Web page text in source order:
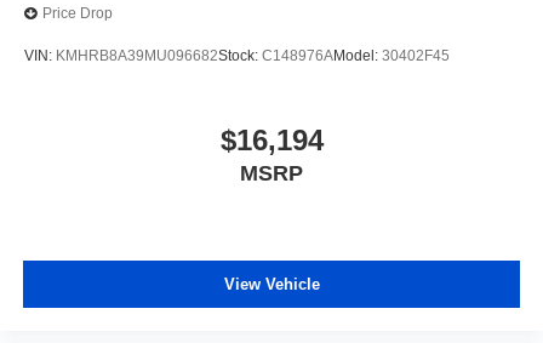
Price Drop
VIN: KMHRB8A39MU096682Stock: C148976AModel: 30402F45
$16,194
MSRP
View Vehicle